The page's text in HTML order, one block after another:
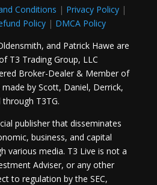
Conditions | Privacy Policy |
Policy | DMCA Policy
and Patrick Hawe are
T3 Trading Group, LLC
Broker-Dealer & Member of
made by Scott, Daniel, Derrick,
T3TG.
publisher that disseminates
business, and capital
various media. T3 Live is not a
Adviser, or any other
to regulation by the SEC,